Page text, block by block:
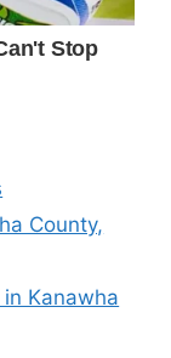
County,
Kanawha